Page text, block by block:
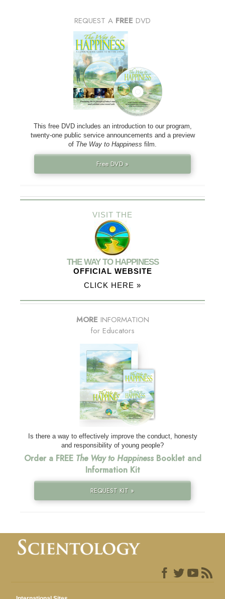
REQUEST A FREE DVD
This free DVD includes an introduction to our program,
twenty-one public service announcements and a preview
of The Way to Happiness film.
Free DVD »
VISIT THE
THE WAY TO HAPPINESS
OFFICIAL WEBSITE
CLICK HERE »
MORE INFORMATION
for Educators
Is there a way to effectively improve the conduct, honesty
and responsibility of young people?
Order a FREE The Way to HappinessBooklet and
Information Kit
REQUEST KIT »